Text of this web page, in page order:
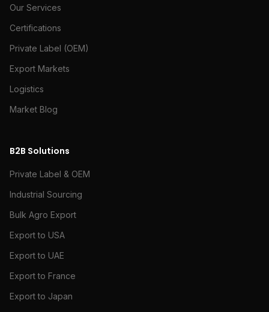
Our Services
Certifications
Private Label (OEM)
Export Markets
Logistics
Market Blog
B2B Solutions
Private Label & OEM
Industrial Sourcing
Bulk Agro Export
Export to USA
Export to UAE
Export to France
Export to Japan